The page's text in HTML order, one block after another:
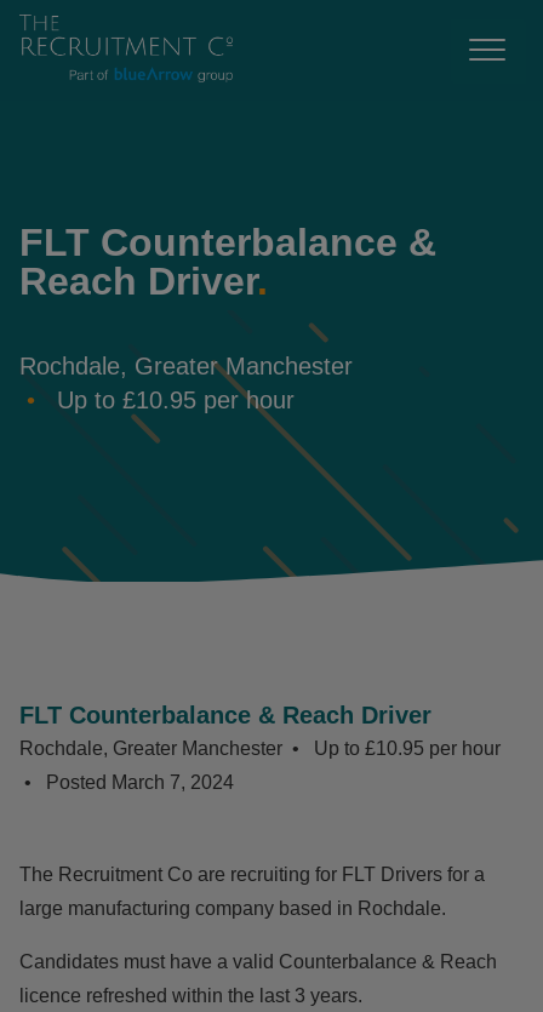
FLT Counterbalance &
Reach Driver.
Rochdale, Greater Manchester
Up to £10.95 per hour
FLT Counterbalance & Reach Driver
Rochdale, Greater Manchester
Up to £10.95 per hour
Posted March 7, 2024
The Recruitment Co are recruiting for FLT Drivers for a
large manufacturing company based in Rochdale.
Candidates must have a valid Counterbalance & Reach
licence refreshed within the last 3 years.